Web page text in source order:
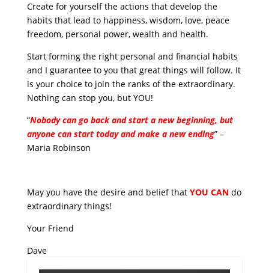
Create for yourself the actions that develop the
habits that lead to happiness, wisdom, love, peace
freedom, personal power, wealth and health.
Start forming the right personal and financial habits
and I guarantee to you that great things will follow. It
is your choice to join the ranks of the extraordinary.
Nothing can stop you, but YOU!
“Nobody can go back and start a new beginning, but
anyone can start today and make a new ending” –
Maria Robinson
May you have the desire and belief that YOU CANdo
extraordinary things!
Your Friend
Dave